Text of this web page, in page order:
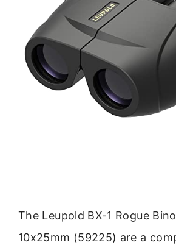
The Leupold BX-1 Rogue
10x25mm (59225) are a